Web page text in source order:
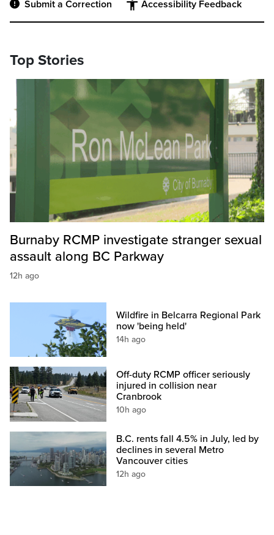
Submit a Correction Accessibility Feedback
Top Stories
Burnaby RCMP investigate stranger sexual
assault along BC Parkway
12h ago
Wildfire in Belcarra Regional Park
now 'being held'
14h ago
Off-duty RCMP officer seriously
injured in collision near
Cranbrook
10h ago
B.C. rents fall 4.5% in July, led by
declines in several Metro
Vancouver cities
12h ago